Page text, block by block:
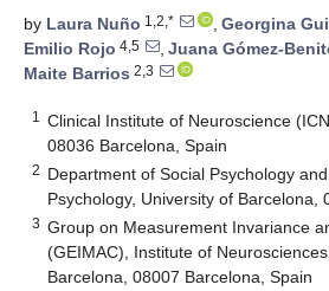
by Laura Nuño 1,2,* , Georgina
Emilio Rojo 4,5 , Juana Gómez-
Maite Barrios 2,3
1
Clinical Institute of Neuroscience
08036 Barcelona, Spain
2 Department of Social Psychology
Psychology, University of Barcelona,
3 Group on Measurement Invariance
(GEIMAC), Institute of
Barcelona, 08007 Barcelona, Spain